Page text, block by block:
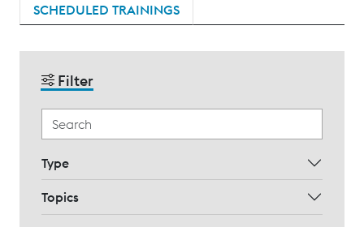
SCHEDULED TRAININGS
Filter
Type
Topics